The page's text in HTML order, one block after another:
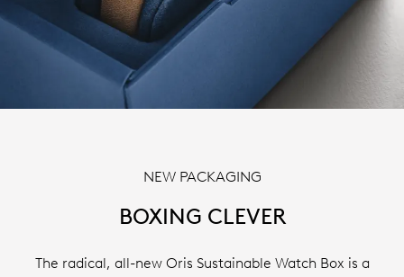
NEW PACKAGING
BOXING CLEVER
The radical, all-new Oris Sustainable Watch Box is a